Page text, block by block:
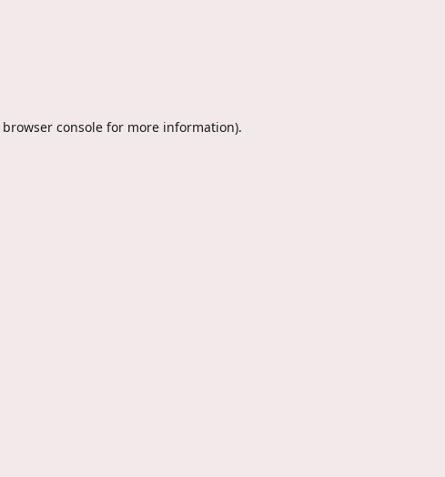
browser console for more information).